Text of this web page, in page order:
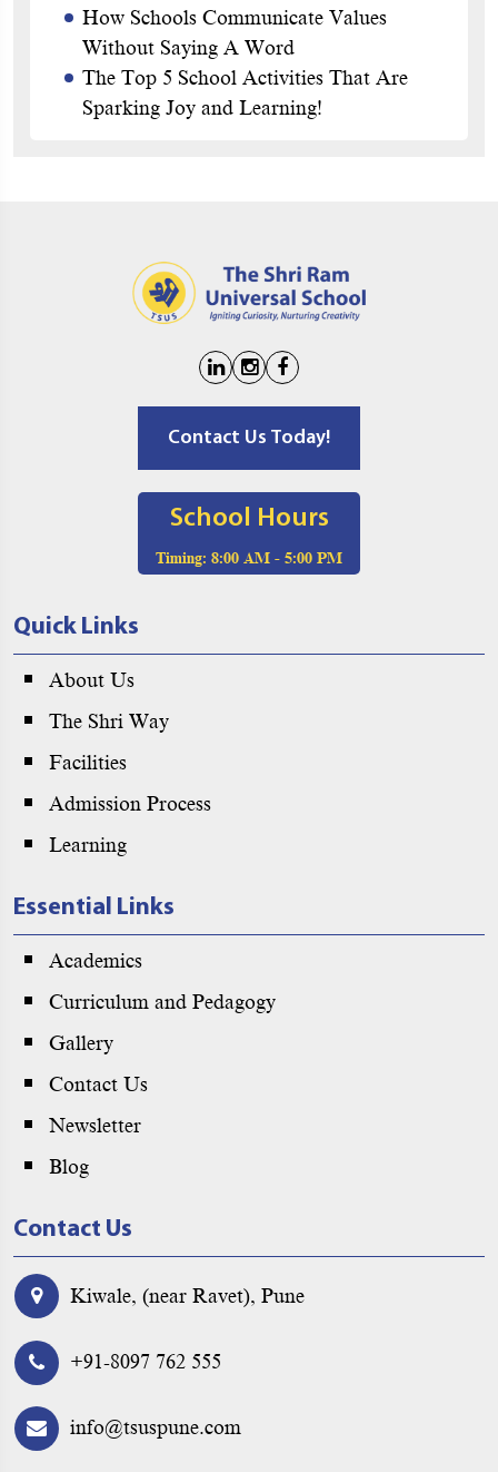
How Schools Communicate Values
Without Saying A Word
The Top 5 School Activities That Are
Sparking Joy and Learning!
Contact Us Today!
School Hours
Timing: 8:00 AM - 5:00 PM
Quick Links
About Us
The Shri Way
Facilities
Admission Process
Learning
Essential Links
Academics
Curriculum and Pedagogy
Gallery
Contact Us
Newsletter
Blog
Contact Us
Kiwale, (near Ravet), Pune
+91-8097 762 555
info@tsuspune.com